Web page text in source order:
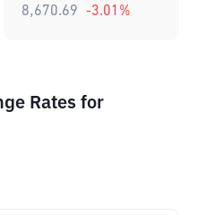
8,670.69 -3.01 %
Rates for